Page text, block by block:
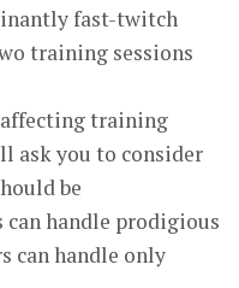
fast-twitch
training sessions
training
ask you to consider
be
handle prodigious
can handle only